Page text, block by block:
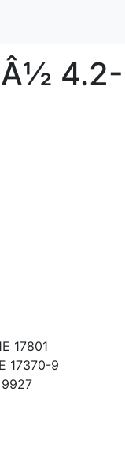
17801
17370-9